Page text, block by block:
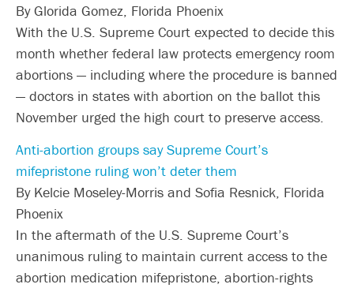
By Glorida Gomez, Florida Phoenix
With the U.S. Supreme Court expected to decide this
month whether federal law protects emergency room
abortions — including where the procedure is banned
— doctors in states with abortion on the ballot this
November urged the high court to preserve access.
Anti-abortion groups say Supreme Court’s
mifepristone ruling won’t deter them
By Kelcie Moseley-Morris and Sofia Resnick, Florida
Phoenix
In the aftermath of the U.S. Supreme Court’s
unanimous ruling to maintain current access to the
abortion medication mifepristone, abortion-rights